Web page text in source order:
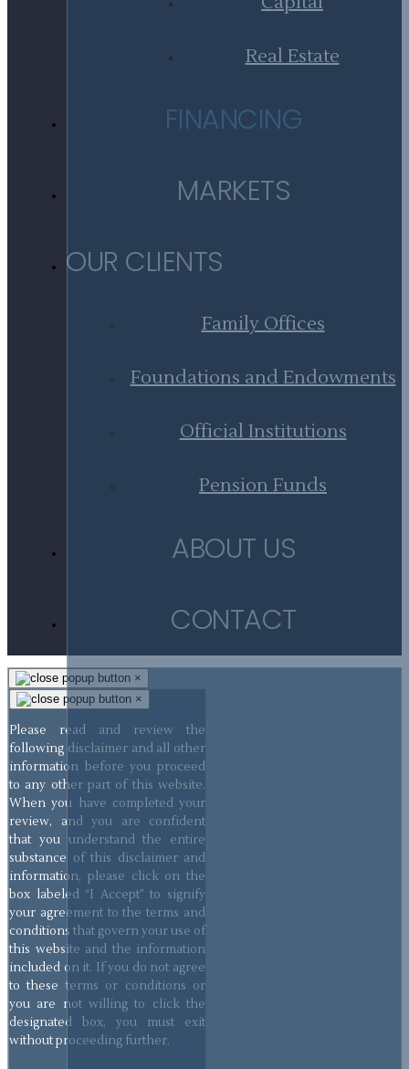
Real Estate
FINANCING
MARKETS
OUR CLIENTS
Family Offices
Foundations and Endowments
Official Institutions
Pension Funds
ABOUT US
CONTACT
×
×
Please read and review the
following disclaimer and all other
information before you proceed
to any other part of this website.
When you have completed your
review, and you are confident
that you understand the entire
substance of this disclaimer and
information, please click on the
box labeled “I Accept” to signify
your agreement to the terms and
conditions that govern your use of
this website and the information
included on it. If you do not agree
to these terms or conditions or
you are not willing to click the
designated box, you must exit
without proceeding further.